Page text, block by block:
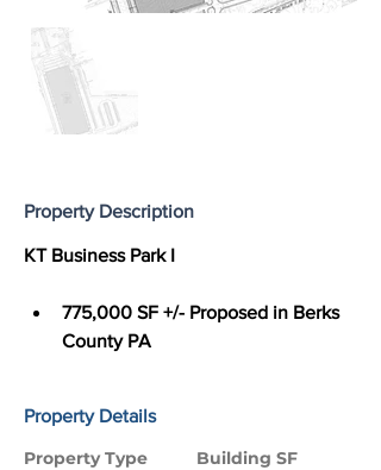
Property Description
KT Business Park I
775,000 SF +/- Proposed in Berks
County PA
Property Details
Property Type
Building SF